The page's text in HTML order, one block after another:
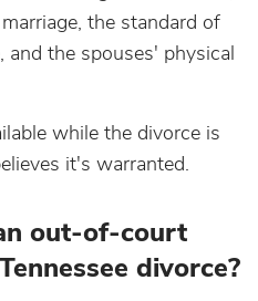
the standard of
and the spouses' physical
while the divorce is
it's warranted.
out-of-court
divorce?